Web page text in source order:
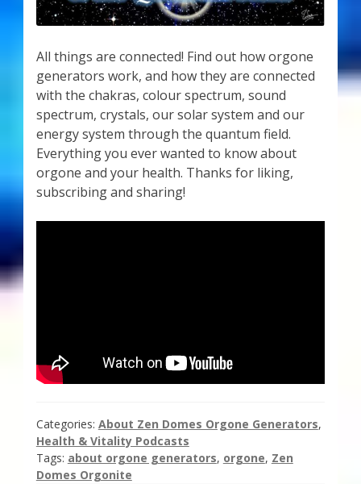
All things are connected! Find out how orgone
generators work, and how they are connected
with the chakras, colour spectrum, sound
spectrum, crystals, our solar system and our
energy system through the quantum field.
Everything you ever wanted to know about
orgone and your health. Thanks for liking,
subscribing and sharing!
Categories: About Zen Domes Orgone Generators,
Health & Vitality Podcasts
Tags: about orgone generators, orgone, Zen
Domes Orgonite